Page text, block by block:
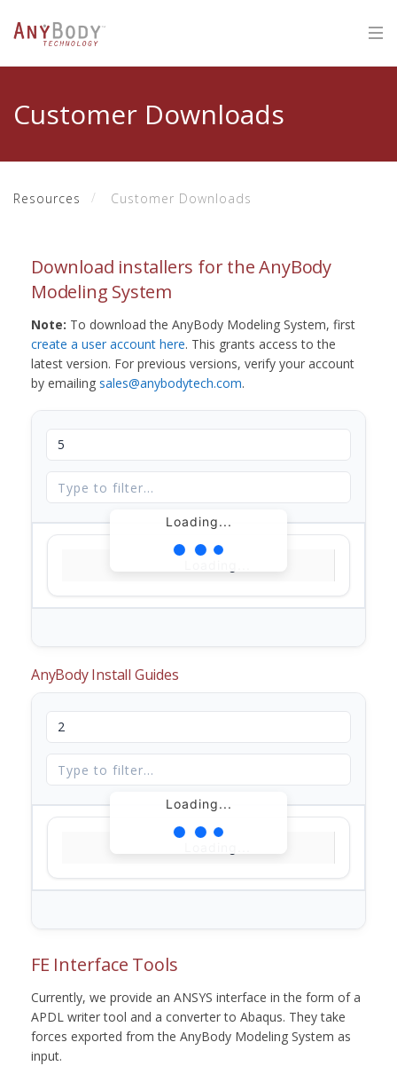
Customer Downloads
Resources Customer Downloads
Download installers for the AnyBody
Modeling System
Note: To download the AnyBody Modeling System, first
create a user account here. This grants access to the
latest version. For previous versions, verify your account
by emailing sales@anybodytech.com.
Loading...
AnyBody Install Guides
Loading...
FE Interface Tools
Currently, we provide an ANSYS interface in the form of a
APDL writer tool and a converter to Abaqus. They take
forces exported from the AnyBody Modeling System as
input.